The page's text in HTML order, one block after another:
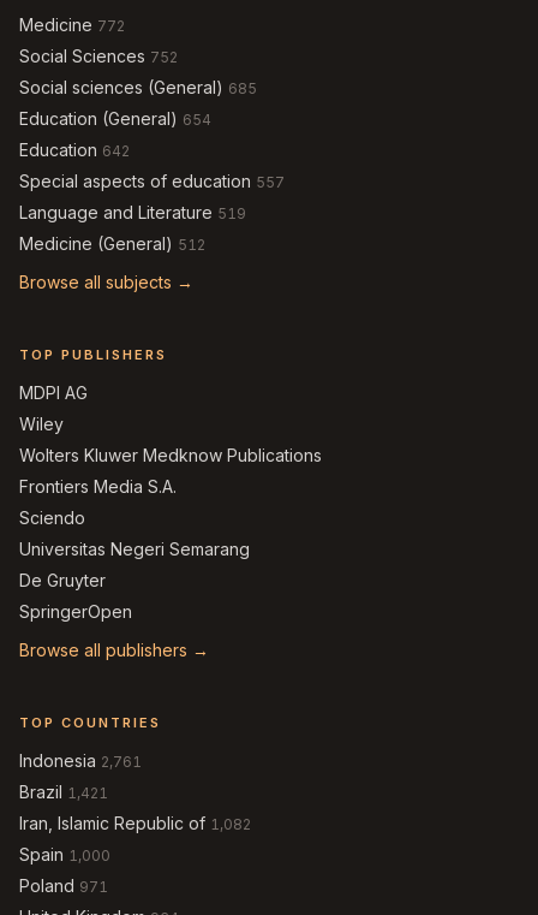
Medicine 772
Social Sciences 752
Social sciences (General) 685
Education (General) 654
Education 642
Special aspects of education 557
Language and Literature 519
Medicine (General) 512
Browse all subjects →
TOP PUBLISHERS
MDPI AG
Wiley
Wolters Kluwer Medknow Publications
Frontiers Media S.A.
Sciendo
Universitas Negeri Semarang
De Gruyter
SpringerOpen
Browse all publishers →
TOP COUNTRIES
Indonesia 2,761
Brazil 1,421
Iran, Islamic Republic of 1,082
Spain 1,000
Poland 971